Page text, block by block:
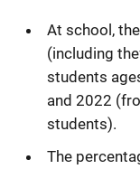
At school,
(including
students
and 2022
students).
The